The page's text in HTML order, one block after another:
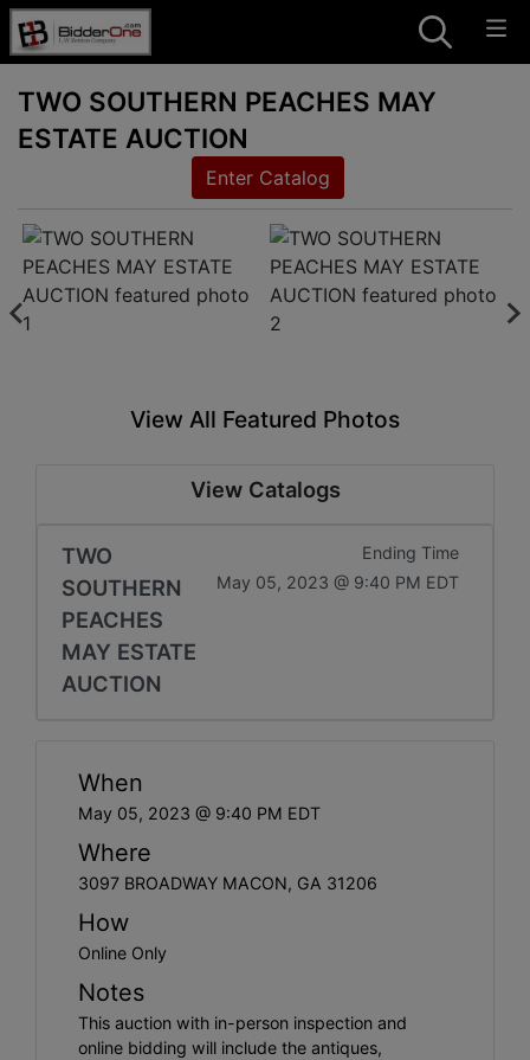
TWO SOUTHERN PEACHES MAY
ESTATE AUCTION
Enter Catalog
View All Featured Photos
View Catalogs
TWO
SOUTHERN
PEACHES
MAY ESTATE
AUCTION
Ending Time
May 05, 2023 @ 9:40 PM EDT
When
May 05, 2023 @ 9:40 PM EDT
Where
3097 BROADWAY MACON, GA 31206
How
Online Only
Notes
This auction with in-person inspection and
online bidding will include the antiques,